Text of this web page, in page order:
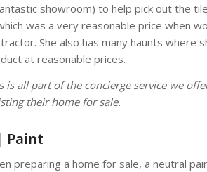
showroom) to help pick out the
was a very reasonable price when
She also has many haunts where
at reasonable prices.
is all part of the concierge service we
their home for sale.
Paint
preparing a home for sale, a neutral